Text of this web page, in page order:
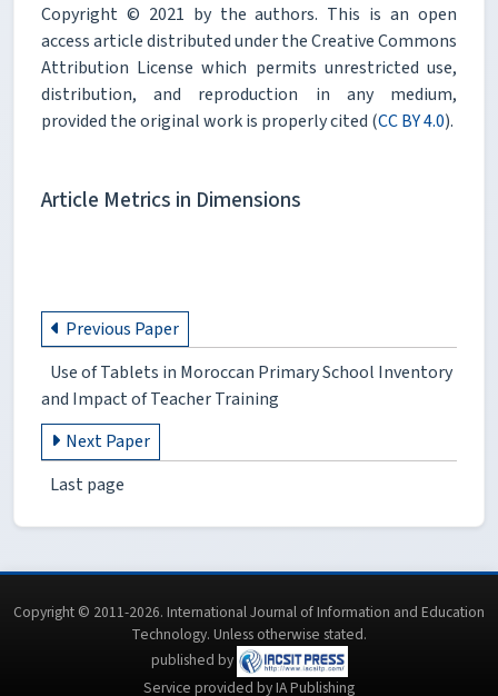
Copyright © 2021 by the authors. This is an open
access article distributed under the Creative Commons
Attribution License which permits unrestricted use,
distribution, and reproduction in any medium,
provided the original work is properly cited (CC BY 4.0).
Article Metrics in Dimensions
Previous Paper
Use of Tablets in Moroccan Primary School Inventory
and Impact of Teacher Training
Next Paper
Last page
Copyright © 2011-2026. International Journal of Information and Education
Technology. Unless otherwise stated.
published by
Service provided by IA Publishing